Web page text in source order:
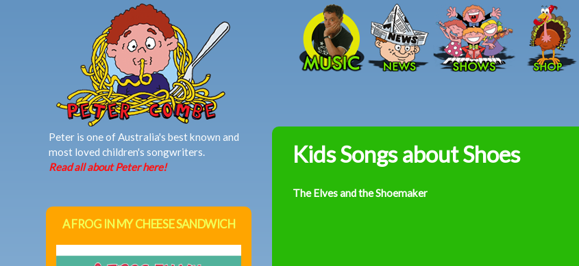
Skip to main content
Kids Songs about Shoes
The Elves and the Shoemaker
Peter is one of Australia's best known and
most loved children's songwriters.
Read all about Peter here!
A FROG IN MY CHEESE SANDWICH